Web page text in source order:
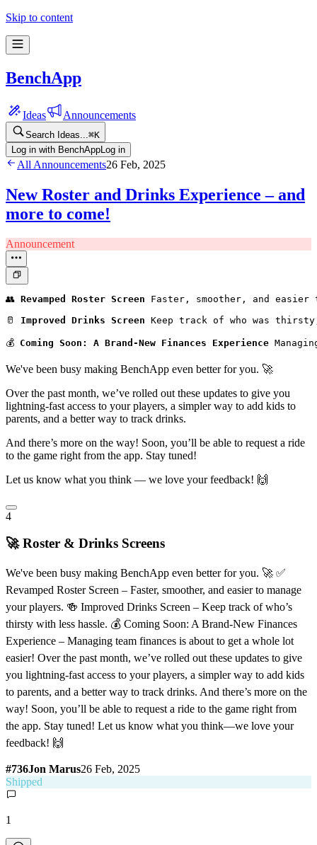
Skip to content
BenchApp
Ideas Announcements
Search Ideas... ⌘K
Log in with BenchApp Log in
All Announcements26 Feb, 2025
New Roster and Drinks Experience – and
more to come!
Announcement
👥 Revamped Roster Screen Faster, smoother, and easier
🥛 Improved Drinks Screen Keep track of who was
💰 Coming Soon: A Brand-New Finances Experience
We've been busy making BenchApp even better for you. 🚀
Over the past month, we’ve rolled out these updates to give you
lightning-fast access to your players, a simpler way to add kids to
parents, and a better way to track drinks.
And there’s more on the way! Soon, you’ll be able to request a ride
to the game right from the app. Stay tuned!
Let us know what you think — we love your feedback! 🙌
4
🚀 Roster & Drinks Screens
We've been busy making BenchApp even better for you. 🚀 ✅
Revamped Roster Screen – Faster, smoother, and easier to manage
your players. 🍻 Improved Drinks Screen – Keep track of who’s
thirsty with less hassle. 💰 Coming Soon: A Brand-New Finances
Experience – Managing team finances is about to get a whole lot
easier! Over the past month, we’ve rolled out these updates to give
you lightning-fast access to your players, a simpler way to add kids
to parents, and a better way to track drinks. And there’s more on the
way! Soon, you’ll be able to request a ride to the game right from
the app. Stay tuned! Let us know what you think—we love your
feedback! 🙌
#736Jon Marus26 Feb, 2025
Shipped
1